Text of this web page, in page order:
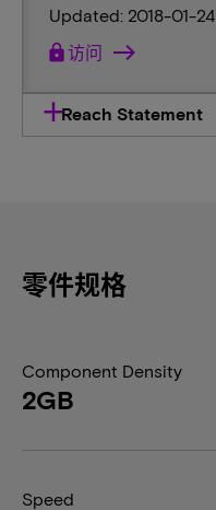
Updated: 2018-01-24
lock访问
Reach Statement
零件规格
Component Density
2GB
Speed